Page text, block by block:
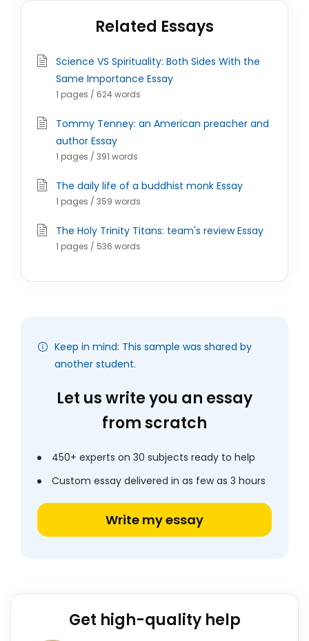
Related Essays
Science VS Spirituality: Both Sides With the
Same Importance Essay
1 pages / 624 words
Tommy Tenney: an American preacher and
author Essay
1 pages / 391 words
The daily life of a buddhist monk Essay
1 pages / 359 words
The Holy Trinity Titans: team's review Essay
1 pages / 536 words
Keep in mind: This sample was shared by
another student.
Let us write you an essay
from scratch
450+ experts on 30 subjects ready to help
Custom essay delivered in as few as 3 hours
Write my essay
Get high-quality help